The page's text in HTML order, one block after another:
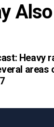
Heavy
areas